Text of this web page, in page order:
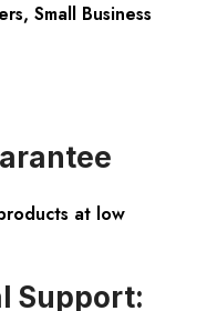
, Small Business
at low
Support: